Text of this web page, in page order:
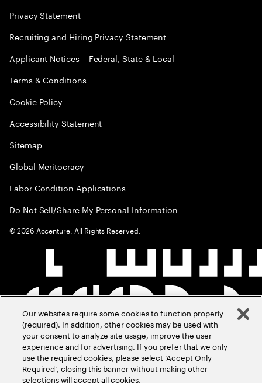
Privacy Statement
Recruiting and Hiring Privacy Statement
Applicant Notices – Federal, State & Local
Terms & Conditions
Cookie Policy
Accessibility Statement
Sitemap
Global Meritocracy
Labor Condition Applications
Do Not Sell/Share My Personal Information
©2026 Accenture. All Rights Reserved.
Our websites require some cookies to function properly
(required). In addition, other cookies may be used with
your consent to analyze site usage, improve the user
experience and for advertising. If you prefer that we only
use the required cookies, please select ‘Accept Only
Required’, closing this banner without making other
selections will accept all cookies.